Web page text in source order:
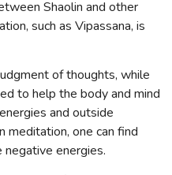
Shaolin and other
such as Vipassana, is
of thoughts, while
to help the body and mind
and outside
meditation, one can find
negative energies.